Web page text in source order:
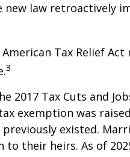
new law retroactively
American Tax Relief
3
2017 Tax Cuts and
exemption was
existed.
to their heirs. As of